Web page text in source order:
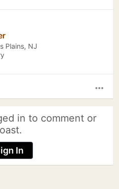
Plains, NJ
more_horiz
in to comment or
In